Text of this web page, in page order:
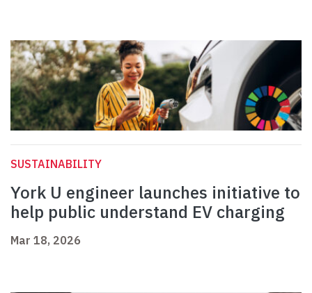
SUSTAINABILITY
York U engineer launches initiative to
help public understand EV charging
Mar 18, 2026